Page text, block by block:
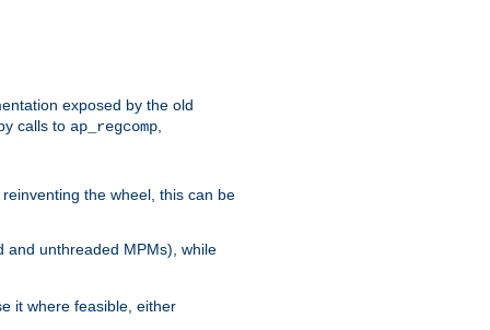
exposed by the old
calls to ap_regcomp
the wheel, this can be
and unthreaded MPMs), while
it where feasible, either